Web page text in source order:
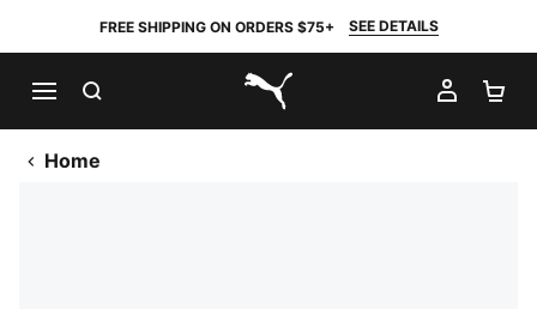
FREE SHIPPING ON ORDERS $75+ SEE DETAILS
PUMA.com
MY
Home